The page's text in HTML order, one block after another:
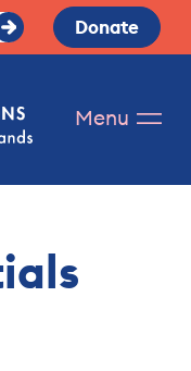
Submit
Search
Donate
Menu